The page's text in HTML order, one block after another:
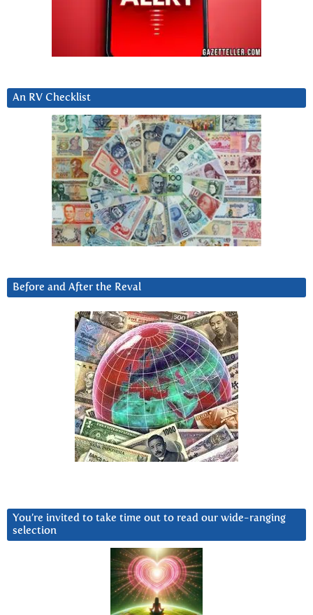
An RV Checklist
Before and After the Reval
You’re invited to take time out to read our wide-ranging
selection